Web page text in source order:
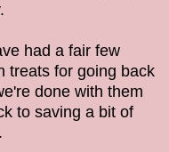
had a fair few
treats for going back
done with them
to saving a bit of